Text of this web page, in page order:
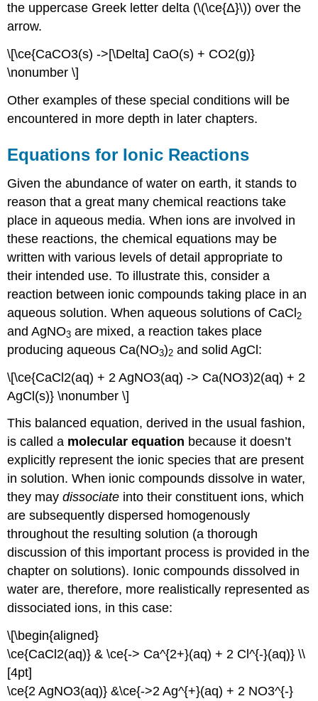
the uppercase Greek letter delta (\(\ce{Δ}\)) over the
arrow.
\[\ce{CaCO3(s) ->[\Delta] CaO(s) + CO2(g)}
\nonumber \]
Other examples of these special conditions will be
encountered in more depth in later chapters.
Equations for Ionic Reactions
Given the abundance of water on earth, it stands to
reason that a great many chemical reactions take
place in aqueous media. When ions are involved in
these reactions, the chemical equations may be
written with various levels of detail appropriate to
their intended use. To illustrate this, consider a
reaction between ionic compounds taking place in an
aqueous solution. When aqueous solutions of CaCl2
and AgNO3 are mixed, a reaction takes place
producing aqueous Ca(NO3)2 and solid AgCl:
\[\ce{CaCl2(aq) + 2 AgNO3(aq) -> Ca(NO3)2(aq) + 2
AgCl(s)} \nonumber \]
This balanced equation, derived in the usual fashion,
is called a molecular equation because it doesn’t
explicitly represent the ionic species that are present
in solution. When ionic compounds dissolve in water,
they maydissociate into their constituent ions, which
are subsequently dispersed homogenously
throughout the resulting solution (a thorough
discussion of this important process is provided in the
chapter on solutions). Ionic compounds dissolved in
water are, therefore, more realistically represented as
dissociated ions, in this case:
\[\begin{aligned}
\ce{CaCl2(aq)} & \ce{-> Ca^{2+}(aq) + 2 Cl^{-}(aq)} \\
[4pt]
\ce{2 AgNO3(aq)} &\ce{->2 Ag^{+}(aq) + 2 NO3^{-}